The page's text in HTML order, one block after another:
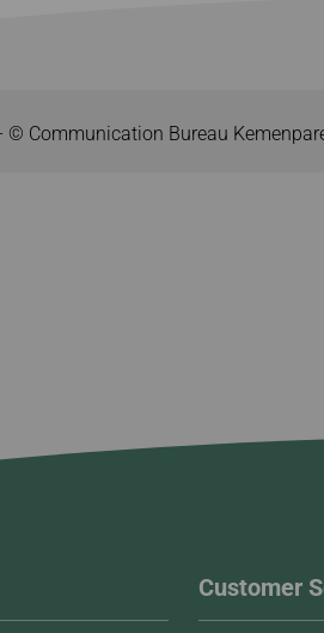
© Communication Bureau
Customer